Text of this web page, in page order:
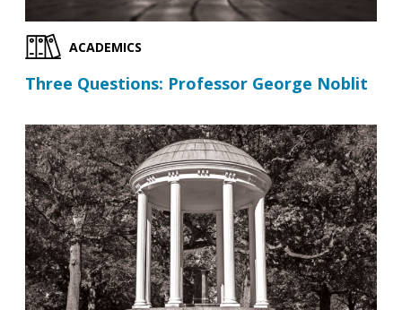
ACADEMICS
Three Questions: Professor George Noblit